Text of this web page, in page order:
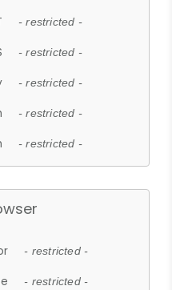
- restricted -
- restricted -
- restricted -
- restricted -
- restricted -
- restricted -
- restricted -